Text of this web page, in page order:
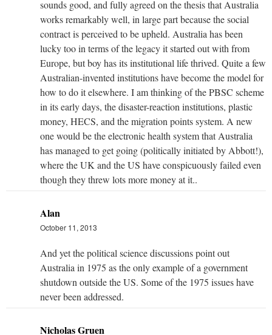
sounds good, and fully agreed on the thesis that Australia
works remarkably well, in large part because the social
contract is perceived to be upheld. Australia has been
lucky too in terms of the legacy it started out with from
Europe, but boy has its institutional life thrived. Quite a few
Australian-invented institutions have become the model for
how to do it elsewhere. I am thinking of the PBSC scheme
in its early days, the disaster-reaction institutions, plastic
money, HECS, and the migration points system. A new
one would be the electronic health system that Australia
has managed to get going (politically initiated by Abbott!),
where the UK and the US have conspicuously failed even
though they threw lots more money at it..
Alan
October 11, 2013
And yet the political science discussions point out
Australia in 1975 as the only example of a government
shutdown outside the US. Some of the 1975 issues have
never been addressed.
Nicholas Gruen